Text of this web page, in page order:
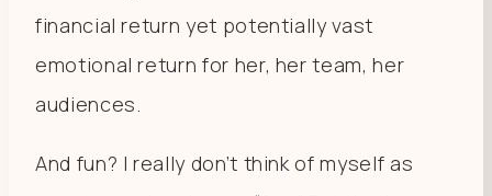
financial return yet potentially vast
emotional return for her, her team, her
audiences.
And fun? I really don’t think of myself as